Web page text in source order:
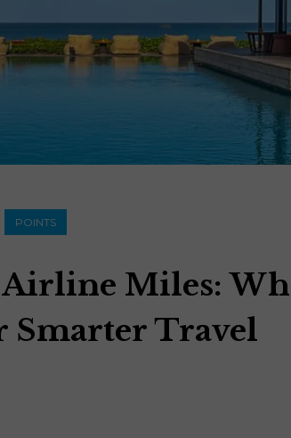
POINTS
Miles:
Smarter Travel